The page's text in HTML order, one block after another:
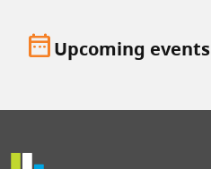
date_rangeUpcoming events